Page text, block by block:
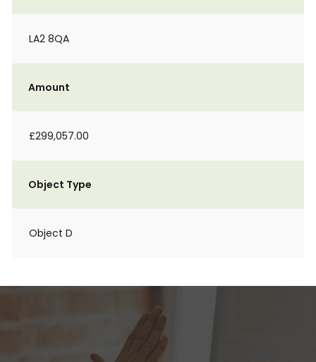
LA2 8QA
Amount
£299,057.00
Object Type
Object D